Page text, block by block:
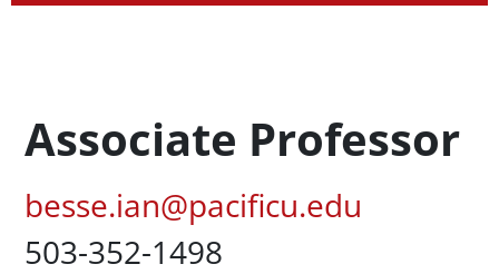
Profession Title
Associate Professor
Pacific Email
besse.ian@pacificu.edu
Office Phone
503-352-1498